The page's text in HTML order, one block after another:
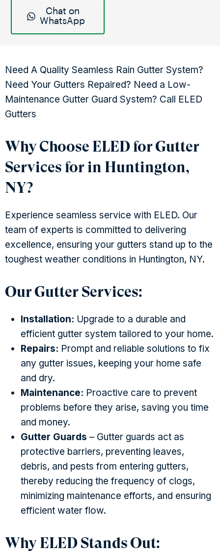
Chat on
WhatsApp
Need A Quality Seamless Rain Gutter System?
Need Your Gutters Repaired? Need a Low-
Maintenance Gutter Guard System? Call ELED
Gutters
Why Choose ELED for Gutter
Services for in Huntington,
NY?
Experience seamless service with ELED. Our
team of experts is committed to delivering
excellence, ensuring your gutters stand up to the
toughest weather conditions in Huntington, NY.
Our Gutter Services:
Installation: Upgrade to a durable and
efficient gutter system tailored to your home.
Repairs: Prompt and reliable solutions to fix
any gutter issues, keeping your home safe
and dry.
Maintenance: Proactive care to prevent
problems before they arise, saving you time
and money.
Gutter Guards – Gutter guards act as
protective barriers, preventing leaves,
debris, and pests from entering gutters,
thereby reducing the frequency of clogs,
minimizing maintenance efforts, and ensuring
efficient water flow.
Why ELED Stands Out: